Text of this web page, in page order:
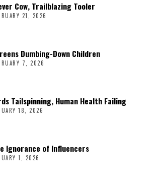
Cow, Trailblazing Tooler
21, 2026
Dumbing-Down Children
7, 2026
Tailspinning, Human Health Failing
18, 2026
Ignorance of Influencers
1, 2026